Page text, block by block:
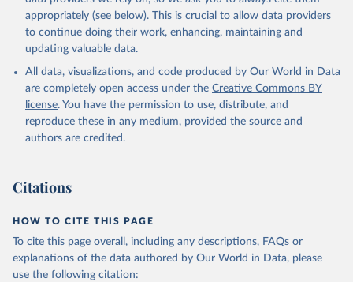
appropriately (see below). This is crucial to allow data providers
to continue doing their work, enhancing, maintaining and
updating valuable data.
All data, visualizations, and code produced by Our World in Data
are completely open access under the Creative Commons BY
license. You have the permission to use, distribute, and
reproduce these in any medium, provided the source and
authors are credited.
Citations
HOW TO CITE THIS PAGE
To cite this page overall, including any descriptions, FAQs or
explanations of the data authored by Our World in Data, please
use the following citation: